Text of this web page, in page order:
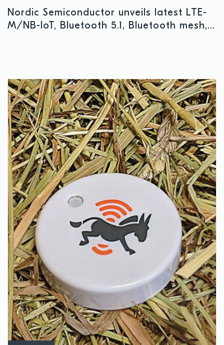
Nordic Semiconductor unveils latest LTE-
M/NB-IoT, Bluetooth 5.1, Bluetooth mesh,